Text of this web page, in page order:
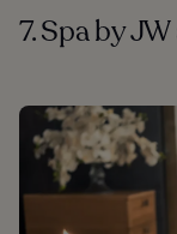
7. Spa by